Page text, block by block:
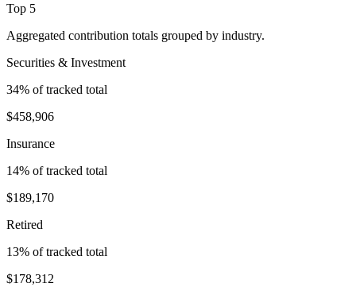
Top 5
Aggregated contribution totals grouped by industry.
Securities & Investment
34% of tracked total
$458,906
Insurance
14% of tracked total
$189,170
Retired
13% of tracked total
$178,312